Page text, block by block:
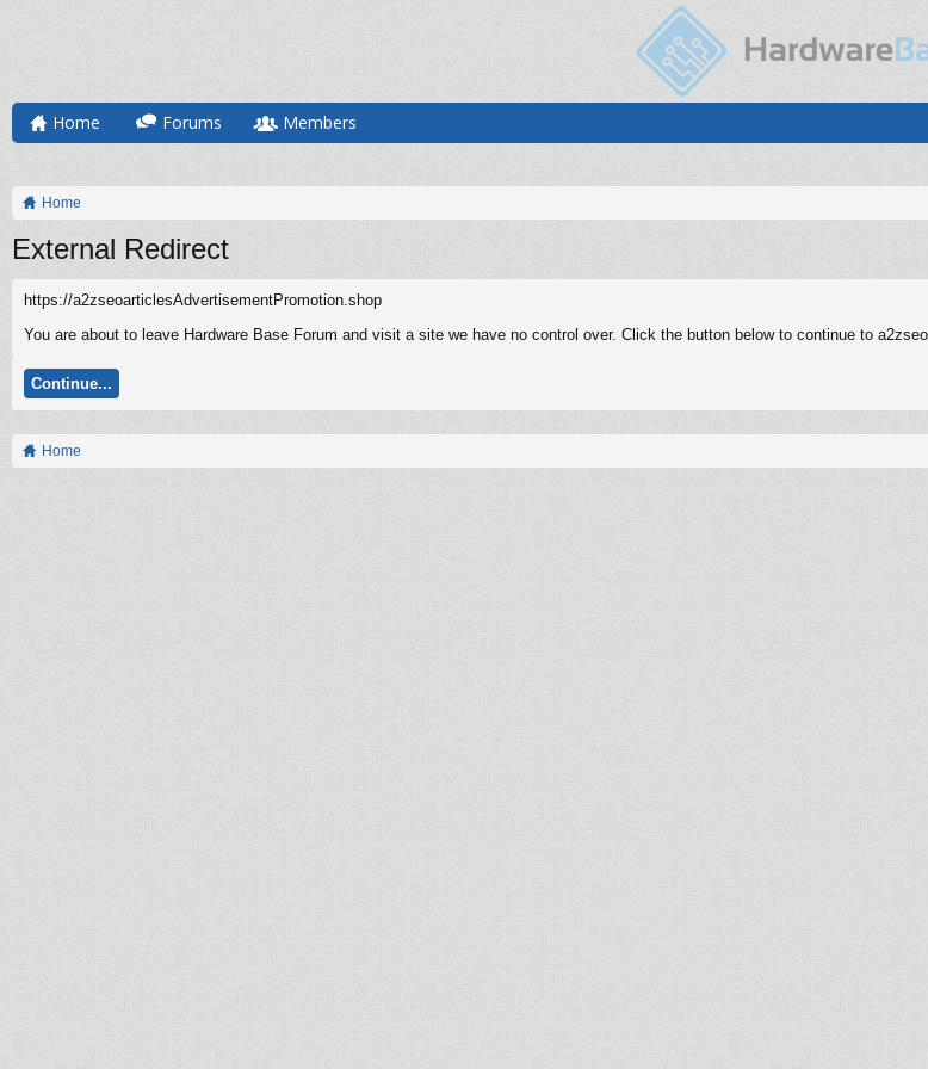
Home Forums Members
Home
External Redirect
https://a2zseoarticlesAdvertisementPromotion.shop
You are about to leave Hardware Base Forum and visit a site we have no control over. Click the button below to continue to
Continue...
Home